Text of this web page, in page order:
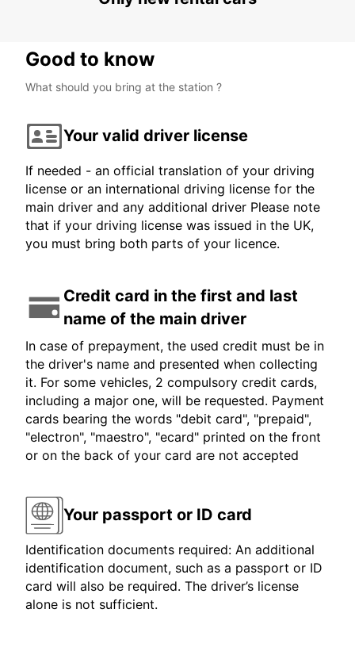
Good to know
What should you bring at the station ?
Your valid driver license
If needed - an official translation of your driving
license or an international driving license for the
main driver and any additional driver Please note
that if your driving license was issued in the UK,
you must bring both parts of your licence.
Credit card in the first and last
name of the main driver
In case of prepayment, the used credit must be in
the driver's name and presented when collecting
it. For some vehicles, 2 compulsory credit cards,
including a major one, will be requested. Payment
cards bearing the words "debit card", "prepaid",
"electron", "maestro", "ecard" printed on the front
or on the back of your card are not accepted
Your passport or ID card
Identification documents required: An additional
identification document, such as a passport or ID
card will also be required. The driver’s license
alone is not sufficient.